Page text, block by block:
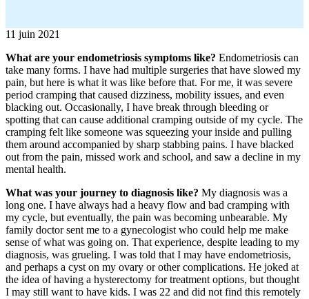
11 juin 2021
What are your endometriosis symptoms like? Endometriosis can
take many forms. I have had multiple surgeries that have slowed my
pain, but here is what it was like before that. For me, it was severe
period cramping that caused dizziness, mobility issues, and even
blacking out. Occasionally, I have break through bleeding or
spotting that can cause additional cramping outside of my cycle. The
cramping felt like someone was squeezing your inside and pulling
them around accompanied by sharp stabbing pains. I have blacked
out from the pain, missed work and school, and saw a decline in my
mental health.
What was your journey to diagnosis like? My diagnosis was a
long one. I have always had a heavy flow and bad cramping with
my cycle, but eventually, the pain was becoming unbearable. My
family doctor sent me to a gynecologist who could help me make
sense of what was going on. That experience, despite leading to my
diagnosis, was grueling. I was told that I may have endometriosis,
and perhaps a cyst on my ovary or other complications. He joked at
the idea of having a hysterectomy for treatment options, but thought
I may still want to have kids. I was 22 and did not find this remotely